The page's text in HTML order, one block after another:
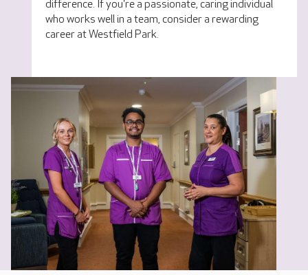
difference. If you're a passionate, caring individual
who works well in a team, consider a rewarding
career at Westfield Park.